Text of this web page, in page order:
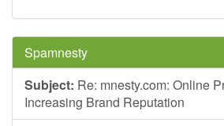
Spamnesty
Subject: Re: mnesty.com: Online
Increasing Brand Reputation